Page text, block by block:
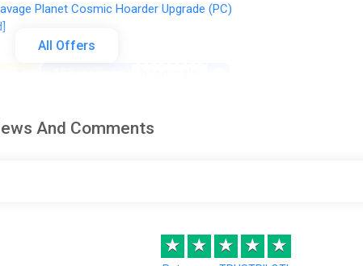
All Offers
Planet Cosmic Hoarder Upgrade (PC)
Planet (Xbox X) (Account) [Global]
And Comments
★ ★ ★ ★ ★